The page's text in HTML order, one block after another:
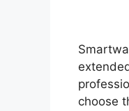
choose